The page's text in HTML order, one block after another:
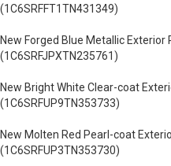
(1C6SRFFT1TN431349)
New Forged Blue Metallic Exterior
(1C6SRFJPXTN235761)
New Bright White Clear-coat
(1C6SRFUP9TN353733)
New Molten Red Pearl-coat
(1C6SRFUP3TN353730)